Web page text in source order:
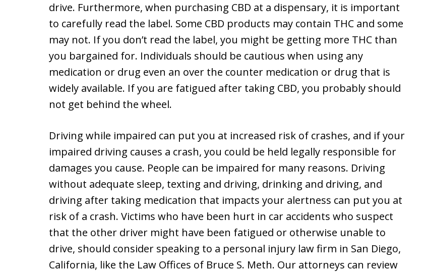
drive. Furthermore, when purchasing CBD at a dispensary, it is important
to carefully read the label. Some CBD products may contain THC and some
may not. If you don’t read the label, you might be getting more THC than
you bargained for. Individuals should be cautious when using any
medication or drug even an over the counter medication or drug that is
widely available. If you are fatigued after taking CBD, you probably should
not get behind the wheel.
Driving while impaired can put you at increased risk of crashes, and if your
impaired driving causes a crash, you could be held legally responsible for
damages you cause. People can be impaired for many reasons. Driving
without adequate sleep, texting and driving, drinking and driving, and
driving after taking medication that impacts your alertness can put you at
risk of a crash. Victims who have been hurt in car accidents who suspect
that the other driver might have been fatigued or otherwise unable to
drive, should consider speaking to a personal injury law firm in San Diego,
California, like the Law Offices of Bruce S. Meth. Our attorneys can review